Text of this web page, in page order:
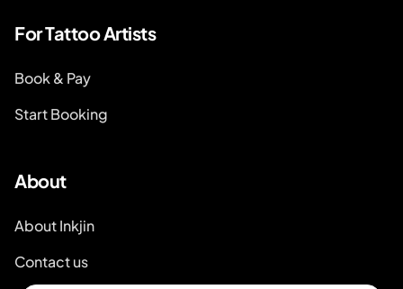
For Tattoo Artists
Book & Pay
Start Booking
About
About Inkjin
Contact us